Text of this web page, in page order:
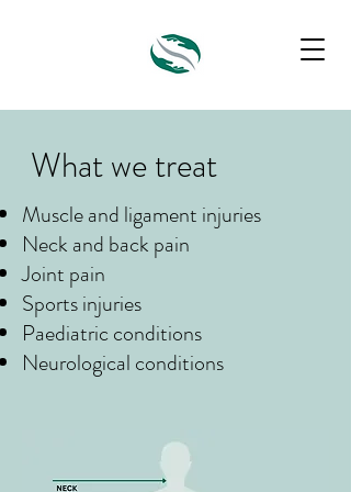
What we treat
Muscle and ligament injuries
Neck and back pain
Joint pain
Sports injuries
Paediatric conditions
Neurological conditions